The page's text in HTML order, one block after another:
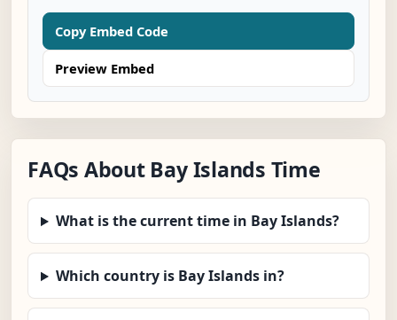
Copy Embed Code
Preview Embed
FAQs About Bay Islands Time
What is the current time in Bay Islands?
Which country is Bay Islands in?